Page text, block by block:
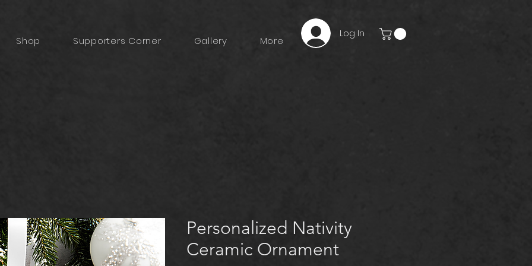
Log In
Shop Supporters Corner Gallery More
Personalized Nativity
Ceramic Ornament